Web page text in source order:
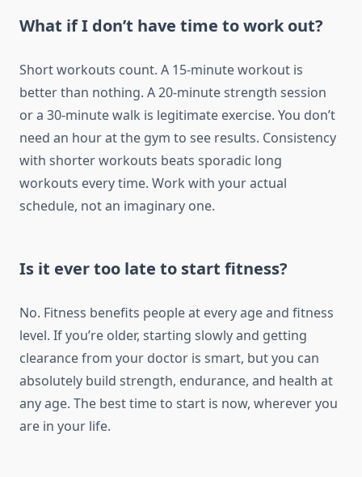
What if I don’t have time to work out?
Short workouts count. A 15-minute workout is
better than nothing. A 20-minute strength session
or a 30-minute walk is legitimate exercise. You don’t
need an hour at the gym to see results. Consistency
with shorter workouts beats sporadic long
workouts every time. Work with your actual
schedule, not an imaginary one.
Is it ever too late to start fitness?
No. Fitness benefits people at every age and fitness
level. If you’re older, starting slowly and getting
clearance from your doctor is smart, but you can
absolutely build strength, endurance, and health at
any age. The best time to start is now, wherever you
are in your life.